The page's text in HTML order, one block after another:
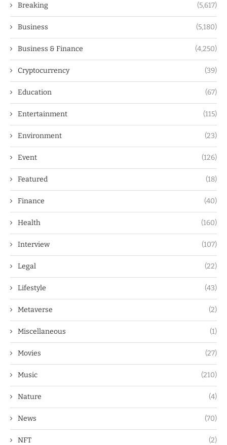
Breaking (5,617)
Business (5,180)
Business & Finance (4,250)
Cryptocurrency (39)
Education (67)
Entertainment (115)
Environment (23)
Event (126)
Featured (18)
Finance (40)
Health (160)
Interview (107)
Legal (22)
Lifestyle (43)
Metaverse (2)
Miscellaneous (1)
Movies (27)
Music (210)
Nature (4)
News (70)
NFT (2)